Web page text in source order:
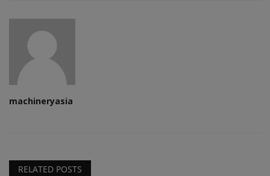
machineryasia
RELATED POSTS